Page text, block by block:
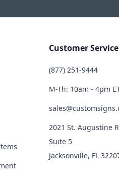
Customer Service
(877) 251-9444
M-Th: 10am - 4pm
2021 St. Augustine
Suite 5
Jacksonville, FL